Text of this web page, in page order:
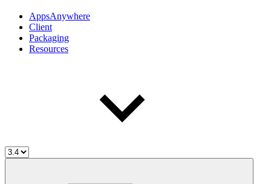
AppsAnywhere
Client
Packaging
Resources